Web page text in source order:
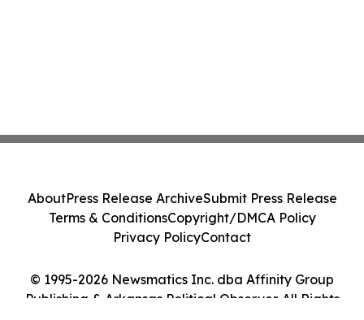
© 1995-2026 Newsmatics Inc. dba Affinity Group
Publishing & Arkansas Political Observer. All Rights
AboutPress Release ArchiveSubmit Press Release
Terms & ConditionsCopyright/DMCA Policy
Privacy PolicyContact